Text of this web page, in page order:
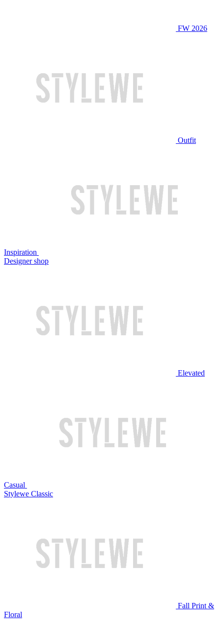
FW 2026
Outfit
Inspiration
Designer shop
Elevated
Casual
Stylewe Classic
Fall Print &
Floral